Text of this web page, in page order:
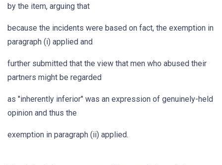
by the item, arguing that
because the incidents were based on fact, the exemption in
paragraph (i) applied and
further submitted that the view that men who abused their
partners might be regarded
as "inherently inferior" was an expression of genuinely-held
opinion and thus the
exemption in paragraph (ii) applied.